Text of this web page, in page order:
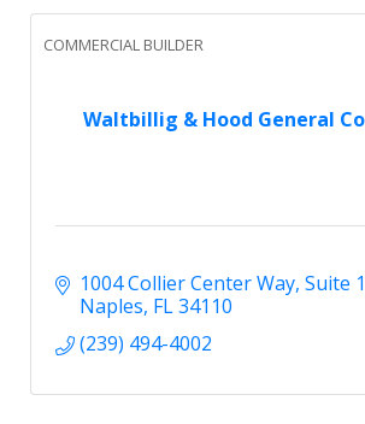
Waltbillig & Hood General
COMMERCIAL BUILDER
1004 Collier Center Way Suite
Naples FL34110
(239) 494-4002